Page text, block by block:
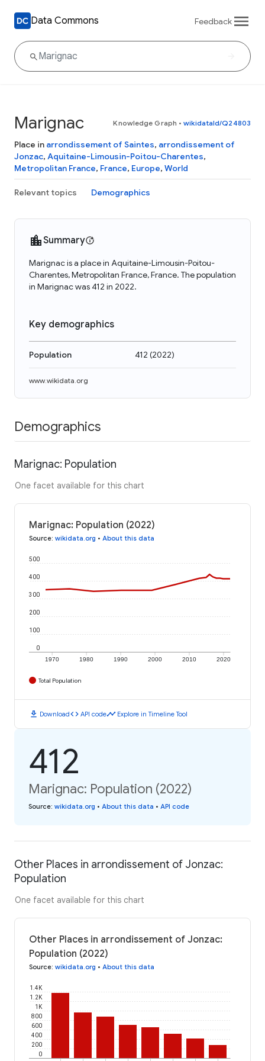
Data Commons Feedback
Marignac Knowledge Graph • wikidataId/Q24803
Place in arrondissement of Saintes, arrondissement of
Jonzac, Aquitaine-Limousin-Poitou-Charentes,
Metropolitan France, France, Europe, World
Relevant topics Demographics
Summary
Marignac is a place in Aquitaine-Limousin-Poitou-
Charentes, Metropolitan France, France. The population
in Marignac was 412 in 2022.
Key demographics
Population 412 (2022)
www.wikidata.org
Demographics
Marignac: Population
One facet available for this chart
Marignac: Population (2022)
Source: wikidata.org • About this data
1970 1980 1990 2000 2010 2020
0
100
200
300
400
500
Total Population
download Downloadcode API codetimeline Explore in Timeline Tool
412
Marignac: Population (2022)
Source: wikidata.org • About this data • API code
Other Places in arrondissement of Jonzac:
Population
One facet available for this chart
Other Places in arrondissement of Jonzac:
Population (2022)
Source: wikidata.org • About this data
0
200
400
600
800
1K
1.2K
1.4K